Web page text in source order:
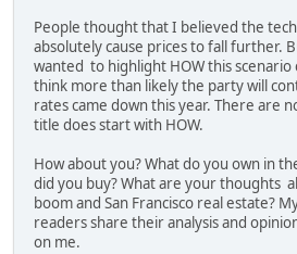
People thought that I believed the
absolutely cause prices to fall further.
wanted to highlight HOW this scenario
think more than likely the party will
rates came down this year. There are
title does start with HOW.
How about you? What do you own in
did you buy? What are your thoughts
boom and San Francisco real estate?
readers share their analysis and
on me.